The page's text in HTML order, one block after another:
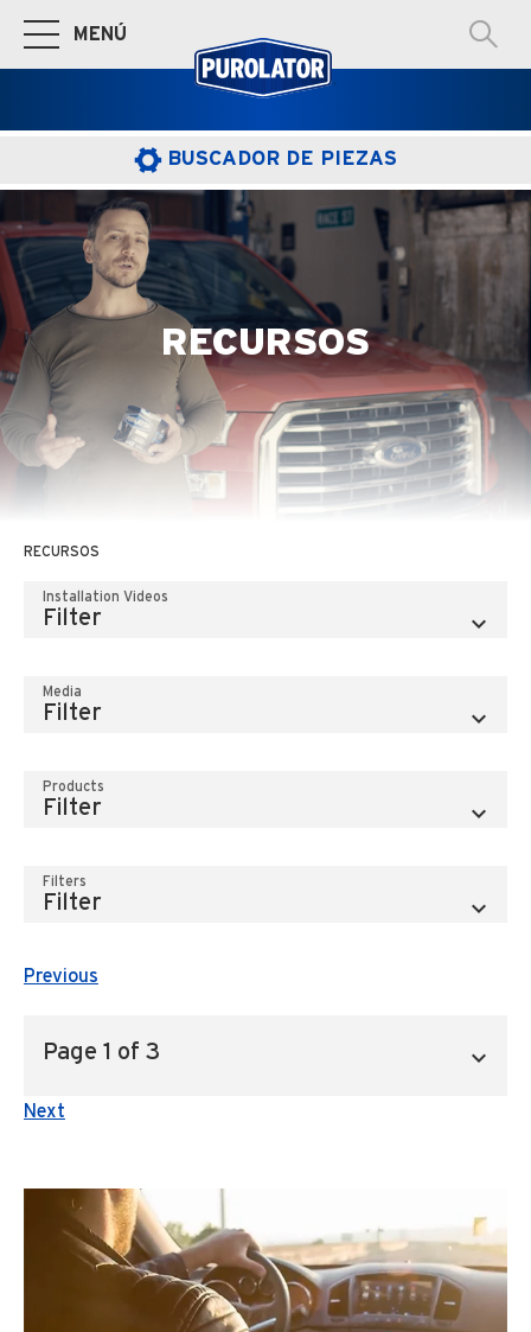
Cambiar a la navegación principal
MENÚ
BUSCADOR DE PIEZAS
RECURSOS
RECURSOS
Installation Videos
Media
Products
Filters
Previous
Next